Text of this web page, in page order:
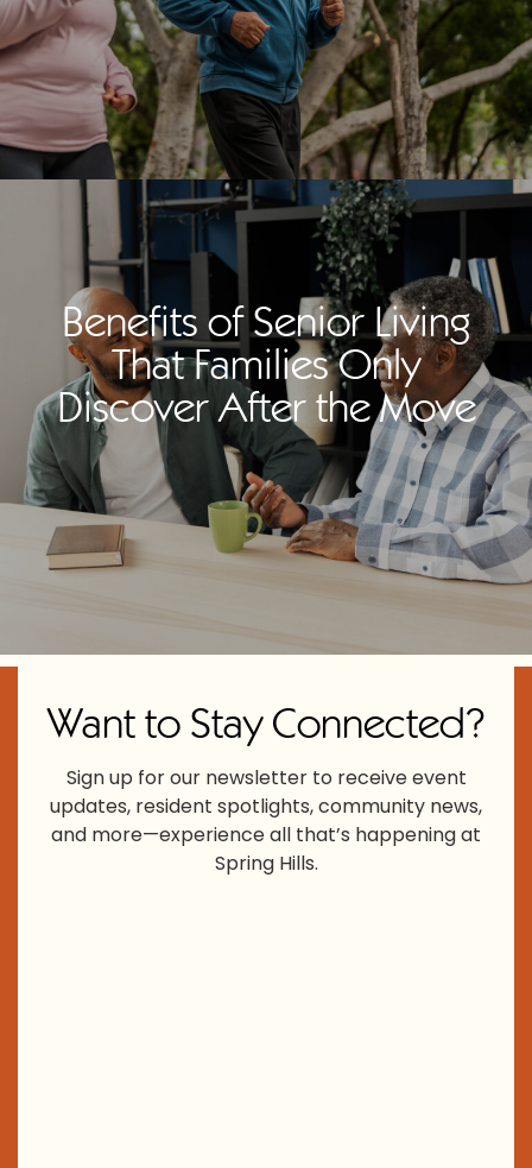
Benefits of Senior Living
That Families Only
Discover After the Move
Want to Stay Connected?
Sign up for our newsletter to receive event
updates, resident spotlights, community news,
and more—experience all that’s happening at
Spring Hills.